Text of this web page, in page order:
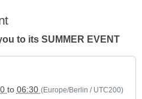
to its SUMMER EVENT
other_events/summer_24
to 06:30 (Europe/Berlin / UTC200)